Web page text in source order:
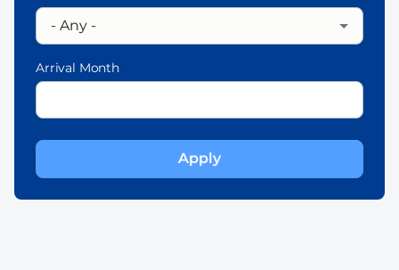
Arrival Month